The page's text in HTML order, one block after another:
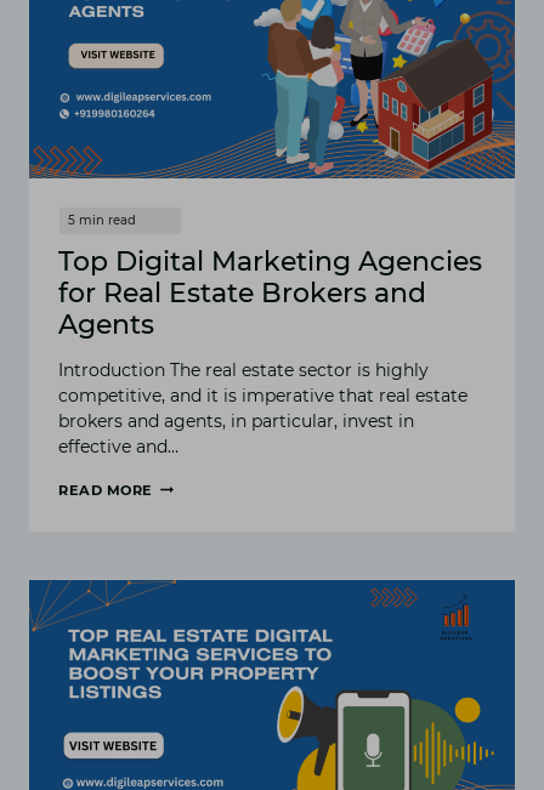
Top Digital Marketing Agencies
for Real Estate Brokers and
Agents
Introduction The real estate sector is highly
competitive, and it is imperative that real estate
brokers and agents, in particular, invest in
effective and…
READ MORE
FOR
ESTATE
BROKERS
AND
AGENTS